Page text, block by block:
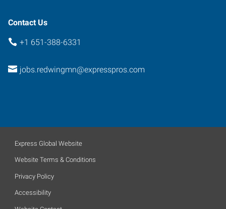
Contact Us
+1 651-388-6331
jobs.redwingmn@expresspros.com
Express Global Website
Website Terms & Conditions
Privacy Policy
Accessibility